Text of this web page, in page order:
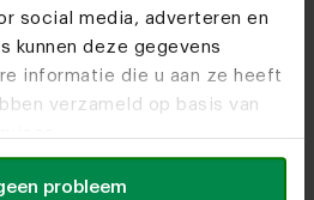
social media, adverteren en
kunnen deze gegevens
informatie die u aan ze heeft
verzameld op basis van
probleem
Utrecht
Route
Rotterdam
Route